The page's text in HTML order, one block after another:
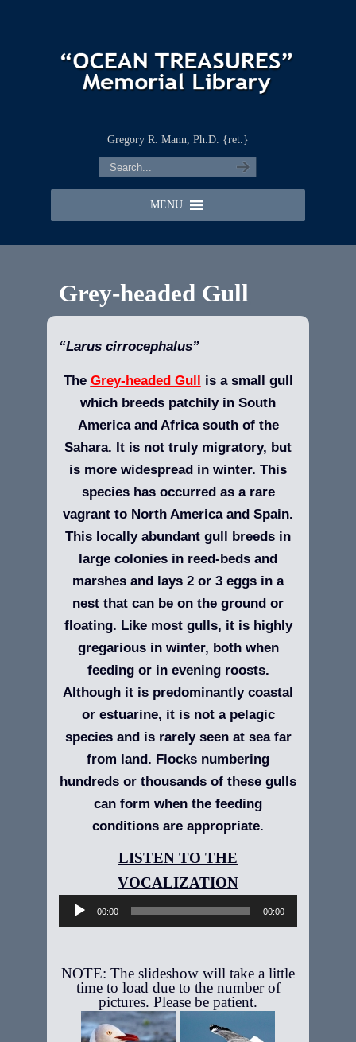
Gregory R. Mann, Ph.D. {ret.}
MENU
Grey-headed Gull
“Larus cirrocephalus”
The Grey-headed Gull is a small gull
which breeds patchily in South
America and Africa south of the
Sahara. It is not truly migratory, but
is more widespread in winter. This
species has occurred as a rare
vagrant to North America and Spain.
This locally abundant gull breeds in
large colonies in reed-beds and
marshes and lays 2 or 3 eggs in a
nest that can be on the ground or
floating. Like most gulls, it is highly
gregarious in winter, both when
feeding or in evening roosts.
Although it is predominantly coastal
or estuarine, it is not a pelagic
species and is rarely seen at sea far
from land. Flocks numbering
hundreds or thousands of these gulls
can form when the feeding
conditions are appropriate.
Audio
00:00 00:00